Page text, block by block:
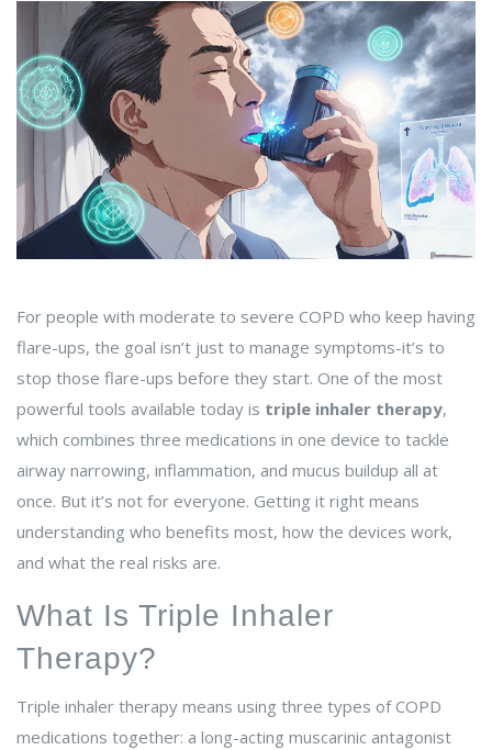
For people with moderate to severe COPD who keep having
flare-ups, the goal isn’t just to manage symptoms-it’s to
stop those flare-ups before they start. One of the most
powerful tools available today is triple inhaler therapy,
which combines three medications in one device to tackle
airway narrowing, inflammation, and mucus buildup all at
once. But it’s not for everyone. Getting it right means
understanding who benefits most, how the devices work,
and what the real risks are.
What Is Triple Inhaler
Therapy?
Triple inhaler therapy means using three types of COPD
medications together: a long-acting muscarinic antagonist